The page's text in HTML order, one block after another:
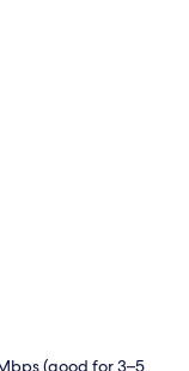
(good for 3–5